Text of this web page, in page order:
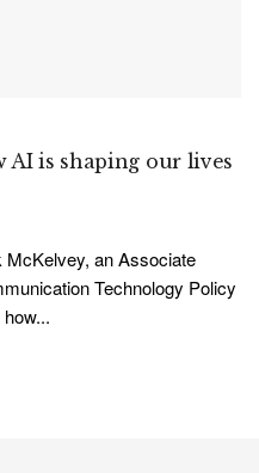
AI is shaping our lives
an Associate
Technology Policy